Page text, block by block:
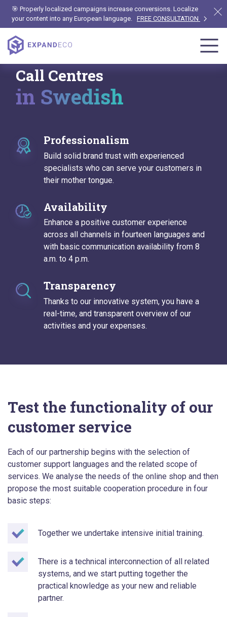
🎯 Properly localized campaigns increase conversions. Localize
your content into any European language. FREE CONSULTATION
Call Centres
in Swedish
Professionalism
Build solid brand trust with experienced
specialists who can serve your customers in
their mother tongue.
Availability
Enhance a positive customer experience
across all channels in fourteen languages and
with basic communication availability from 8
a.m. to 4 p.m.
Transparency
Thanks to our innovative system, you have a
real-time, and transparent overview of our
activities and your expenses.
Test the functionality of our
customer service
Each of our partnership begins with the selection of
customer support languages and the related scope of
services. We analyse the needs of the online shop and then
propose the most suitable cooperation procedure in four
basic steps:
Together we undertake intensive initial training.
There is a technical interconnection of all related
systems, and we start putting together the
practical knowledge as your new and reliable
partner.